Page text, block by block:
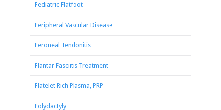
Pediatric Flatfoot
Peripheral Vascular Disease
Peroneal Tendonitis
Plantar Fasciitis Treatment
Platelet Rich Plasma, PRP
Polydactyly